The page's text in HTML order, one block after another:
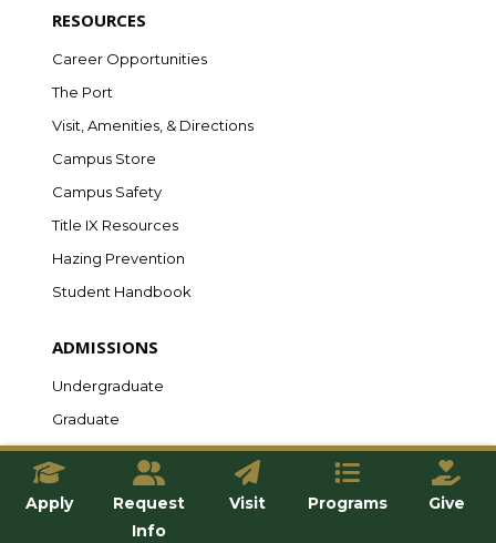
RESOURCES
Career Opportunities
The Port
Visit, Amenities, & Directions
Campus Store
Campus Safety
Title IX Resources
Hazing Prevention
Student Handbook
ADMISSIONS
Undergraduate
Graduate
Online
Transfer
Apply
Request
Info
Visit Programs Give